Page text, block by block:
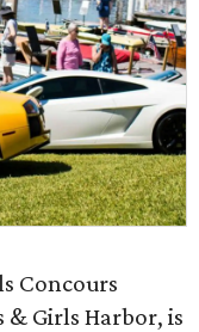
Concours
& Girls Harbor, is